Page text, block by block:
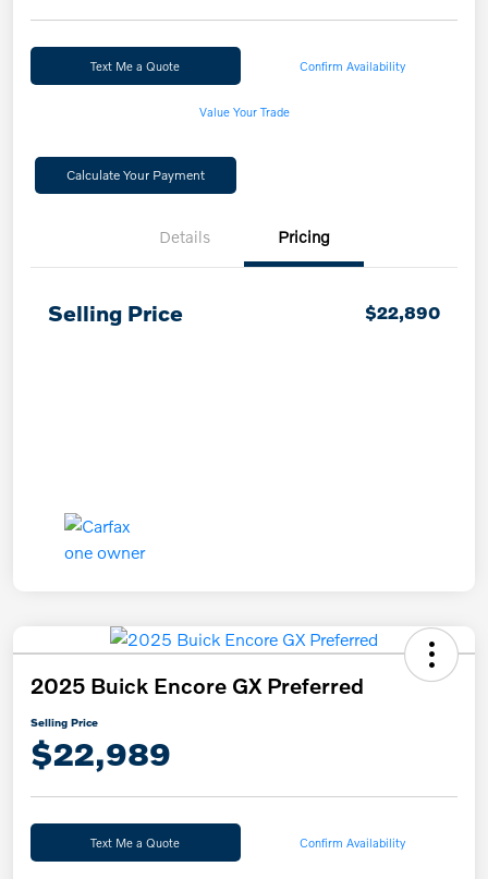
Text Me a Quote Confirm Availability
Value Your Trade
Calculate Your Payment
Details Pricing
Selling Price $22,890
2025 Buick Encore GX Preferred
Selling Price
$22,989
Text Me a Quote Confirm Availability